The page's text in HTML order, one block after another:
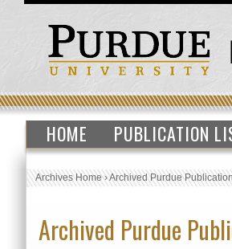
HOME PUBLICATION
Archives Home›Archived Purdue
Archived Purdue